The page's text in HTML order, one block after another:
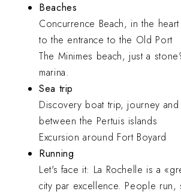
Beaches
Concurrence Beach, in the
to the entrance to the Old Port
The Minimes beach, just a
marina.
Sea trip
Discovery boat trip, journey and
between the Pertuis islands
Excursion around Fort Boyard
Running
Let's face it: La Rochelle is a
city par excellence. People run,